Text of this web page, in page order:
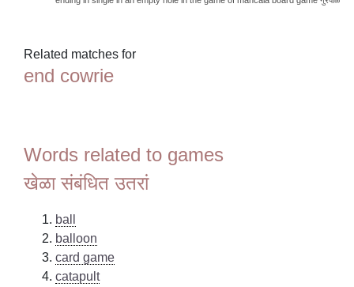
Related matches for
end cowrie
Words related to games
खेळा संबंधित उतरां
ball
balloon
card game
catapult